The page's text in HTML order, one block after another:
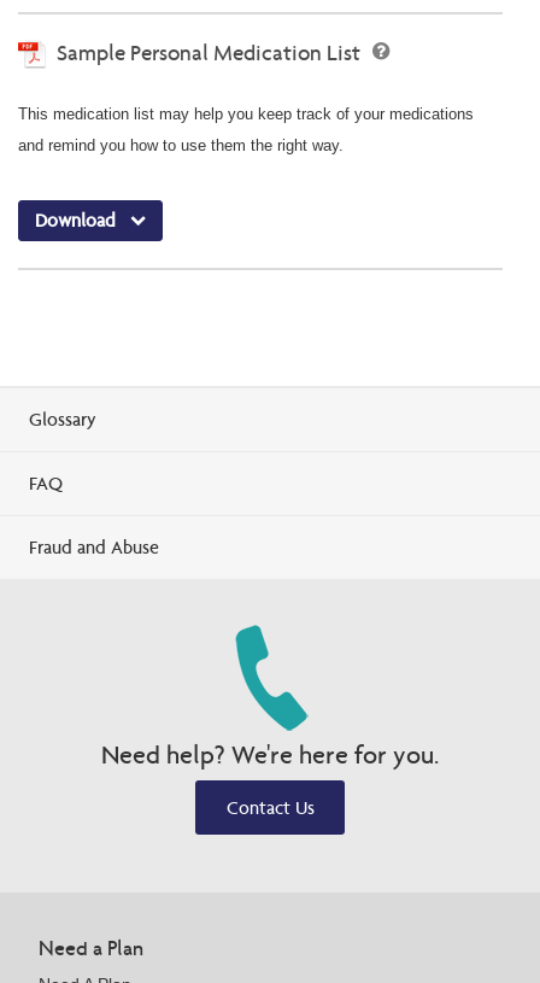
Sample Personal Medication List
This medication list may help you keep track of your medications
and remind you how to use them the right way.
Download
Glossary
FAQ
Fraud and Abuse
Need help? We're here for you.
Contact Us
Need a Plan